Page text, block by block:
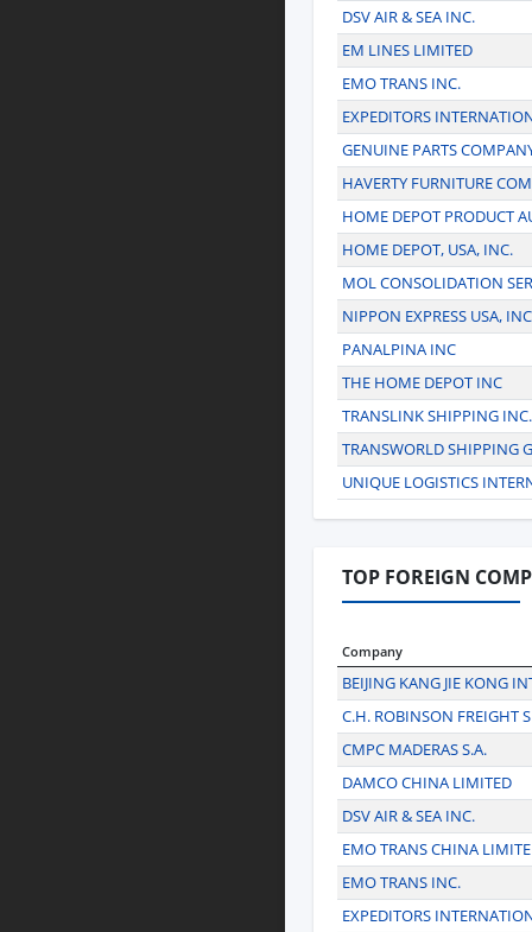
DSV AIR & SEA INC.
EM LINES LIMITED
EMO TRANS INC.
EXPEDITORS
GENUINE PARTS
HAVERTY FURNITURE
HOME DEPOT PRODUCT
HOME DEPOT, USA, INC.
MOL CONSOLIDATION
NIPPON EXPRESS USA,
PANALPINA INC
THE HOME DEPOT INC
TRANSLINK SHIPPING INC.
TRANSWORLD SHIPPING
UNIQUE LOGISTICS
TOP FOREIGN
Company
BEIJING KANG JIE KONG
C.H. ROBINSON FREIGHT
CMPC MADERAS S.A.
DAMCO CHINA LIMITED
DSV AIR & SEA INC.
EMO TRANS CHINA
EMO TRANS INC.
EXPEDITORS